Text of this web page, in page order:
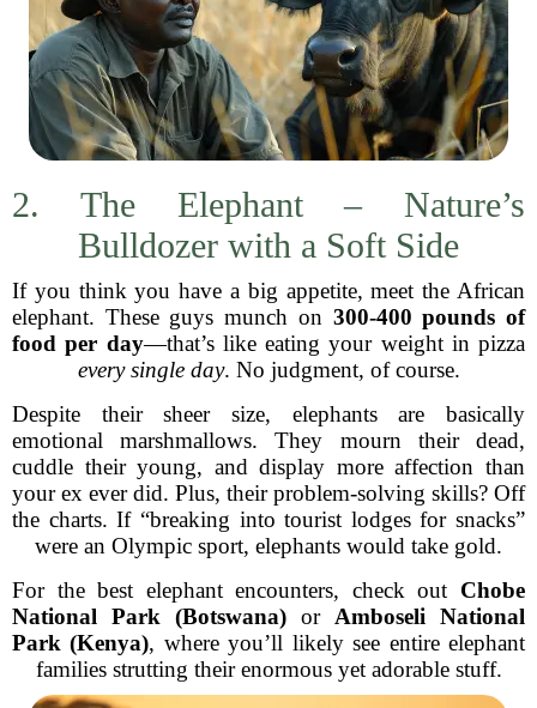
2. The Elephant – Nature’s
Bulldozer with a Soft Side
If you think you have a big appetite, meet the African
elephant. These guys munch on 300-400 pounds of
food per day—that’s like eating your weight in pizza
every single day. No judgment, of course.
Despite their sheer size, elephants are basically
emotional marshmallows. They mourn their dead,
cuddle their young, and display more affection than
your ex ever did. Plus, their problem-solving skills? Off
the charts. If “breaking into tourist lodges for snacks”
were an Olympic sport, elephants would take gold.
For the best elephant encounters, check out Chobe
National Park (Botswana) or Amboseli National
Park (Kenya), where you’ll likely see entire elephant
families strutting their enormous yet adorable stuff.